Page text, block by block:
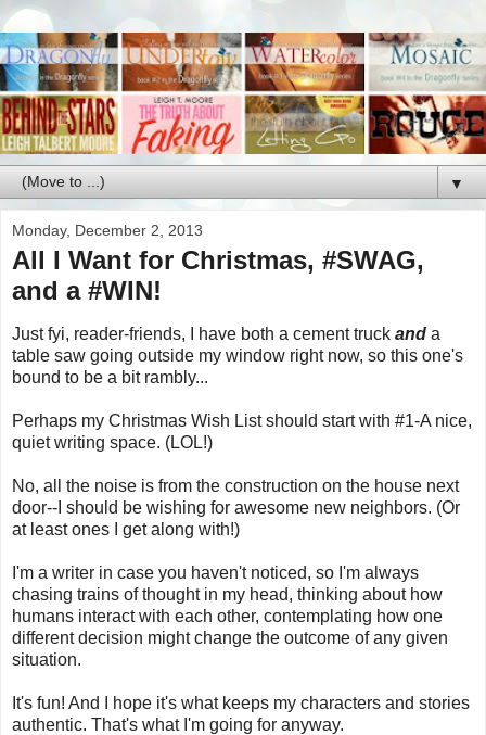
▼
Monday, December 2, 2013
All I Want for Christmas, #SWAG,
and a #WIN!
Just fyi, reader-friends, I have both a cement truck and a
table saw going outside my window right now, so this one's
bound to be a bit rambly...
Perhaps my Christmas Wish List should start with #1-A nice,
quiet writing space. (LOL!)
No, all the noise is from the construction on the house next
door--I should be wishing for awesome new neighbors. (Or
at least ones I get along with!)
I'm a writer in case you haven't noticed, so I'm always
chasing trains of thought in my head, thinking about how
humans interact with each other, contemplating how one
different decision might change the outcome of any given
situation.
It's fun! And I hope it's what keeps my characters and stories
authentic. That's what I'm going for anyway.